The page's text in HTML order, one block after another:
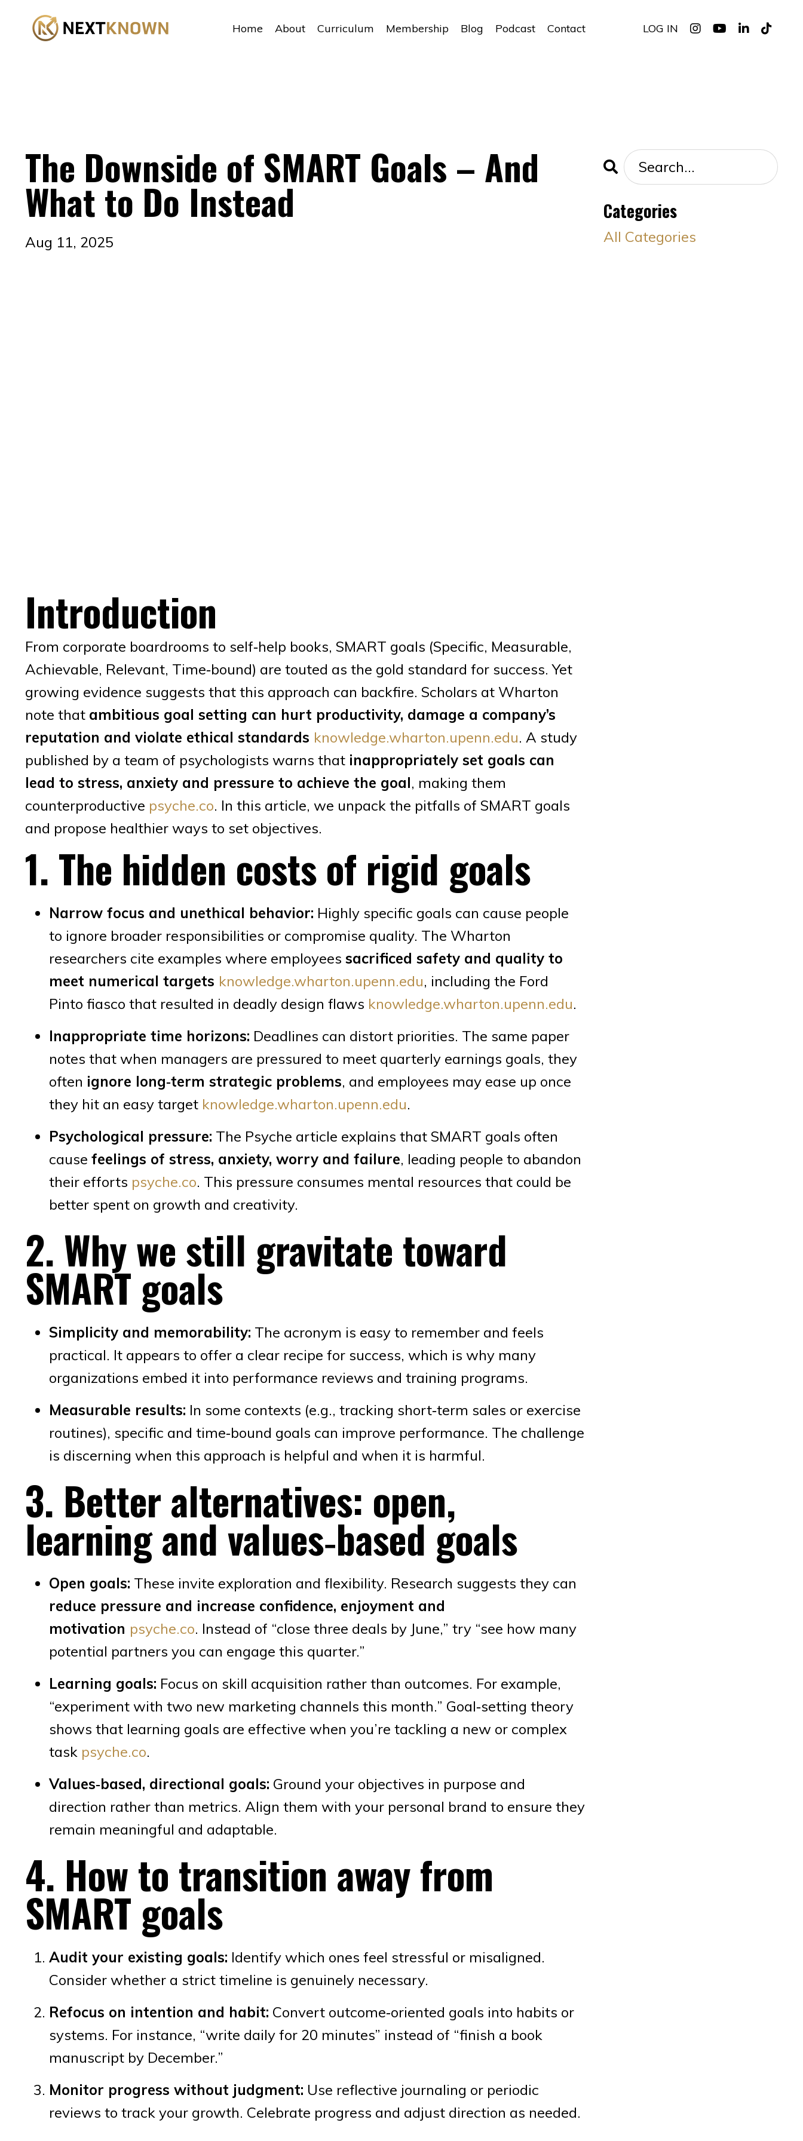
Home About Curriculum Membership Blog Podcast Contact LOG IN
The Downside of SMART Goals – And
What to Do Instead
Aug 11, 2025
Introduction
From corporate boardrooms to self‑help books, SMART goals (Specific, Measurable,
Achievable, Relevant, Time‑bound) are touted as the gold standard for success. Yet
growing evidence suggests that this approach can backfire. Scholars at Wharton
note that ambitious goal setting can hurt productivity, damage a company’s
reputation and violate ethical standards knowledge.wharton.upenn.edu. A study
published by a team of psychologists warns that inappropriately set goals can
lead to stress, anxiety and pressure to achieve the goal, making them
counterproductive psyche.co. In this article, we unpack the pitfalls of SMART goals
and propose healthier ways to set objectives.
1. The hidden costs of rigid goals
Narrow focus and unethical behavior: Highly specific goals can cause people
to ignore broader responsibilities or compromise quality. The Wharton
researchers cite examples where employees sacrificed safety and quality to
meet numerical targets knowledge.wharton.upenn.edu, including the Ford
Pinto fiasco that resulted in deadly design flaws knowledge.wharton.upenn.edu.
Inappropriate time horizons: Deadlines can distort priorities. The same paper
notes that when managers are pressured to meet quarterly earnings goals, they
often ignore long‑term strategic problems, and employees may ease up once
they hit an easy target knowledge.wharton.upenn.edu.
Psychological pressure: The Psyche article explains that SMART goals often
cause feelings of stress, anxiety, worry and failure, leading people to abandon
their efforts psyche.co. This pressure consumes mental resources that could be
better spent on growth and creativity.
2. Why we still gravitate toward
SMART goals
Simplicity and memorability: The acronym is easy to remember and feels
practical. It appears to offer a clear recipe for success, which is why many
organizations embed it into performance reviews and training programs.
Measurable results: In some contexts (e.g., tracking short‑term sales or exercise
routines), specific and time‑bound goals can improve performance. The challenge
is discerning when this approach is helpful and when it is harmful.
3. Better alternatives: open,
learning and values‑based goals
Open goals: These invite exploration and flexibility. Research suggests they can
reduce pressure and increase confidence, enjoyment and
motivation psyche.co. Instead of “close three deals by June,” try “see how many
potential partners you can engage this quarter.”
Learning goals: Focus on skill acquisition rather than outcomes. For example,
“experiment with two new marketing channels this month.” Goal‑setting theory
shows that learning goals are effective when you’re tackling a new or complex
task psyche.co.
Values‑based, directional goals: Ground your objectives in purpose and
direction rather than metrics. Align them with your personal brand to ensure they
remain meaningful and adaptable.
4. How to transition away from
SMART goals
Audit your existing goals: Identify which ones feel stressful or misaligned.
Consider whether a strict timeline is genuinely necessary.
Refocus on intention and habit: Convert outcome‑oriented goals into habits or
systems. For instance, “write daily for 20 minutes” instead of “finish a book
manuscript by December.”
Monitor progress without judgment: Use reflective journaling or periodic
reviews to track your growth. Celebrate progress and adjust direction as needed.
Categories
All Categories